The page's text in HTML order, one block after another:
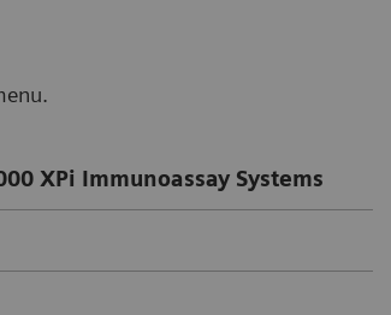
XPi Immunoassay Systems